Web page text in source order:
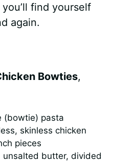
find yourself
again.
Bowties,
(bowtie) pasta
skinless chicken
pieces
unsalted butter, divided